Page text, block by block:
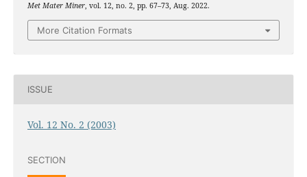
Met Mater Miner, vol. 12, no. 2, pp. 67–73, Aug. 2022.
More Citation Formats
ISSUE
Vol. 12 No. 2 (2003)
SECTION